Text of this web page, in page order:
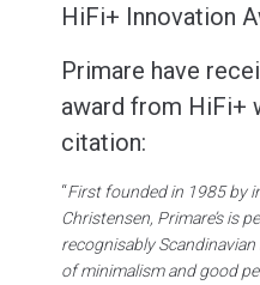
HiFi+ Innovation
Primare have
award from HiFi+
citation:
“First founded in 1985 by
Christensen, Primare’s is
recognisably
of minimalism andgood